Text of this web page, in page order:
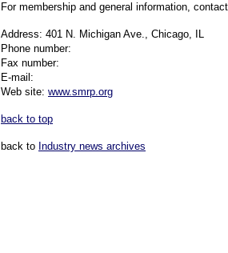
For membership and general information,
Address: 401 N. Michigan Ave., Chicago, IL
Phone number:
Fax number:
E-mail:
Web site: www.smrp.org
back to top
back to Industry news archives